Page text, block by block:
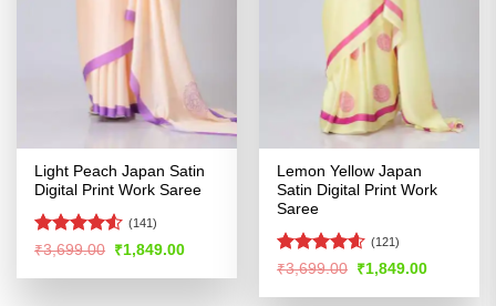
Light Peach Japan Satin
Digital Print Work Saree
Rated4.52
(141)
₹3,699.00 Original
price
was:
₹1,849.00Current
is:
Lemon Yellow Japan
Satin Digital Print Work
Saree
Rated4.54
(121)
₹3,699.00 Original
price
was:
₹1,849.00Current
is: